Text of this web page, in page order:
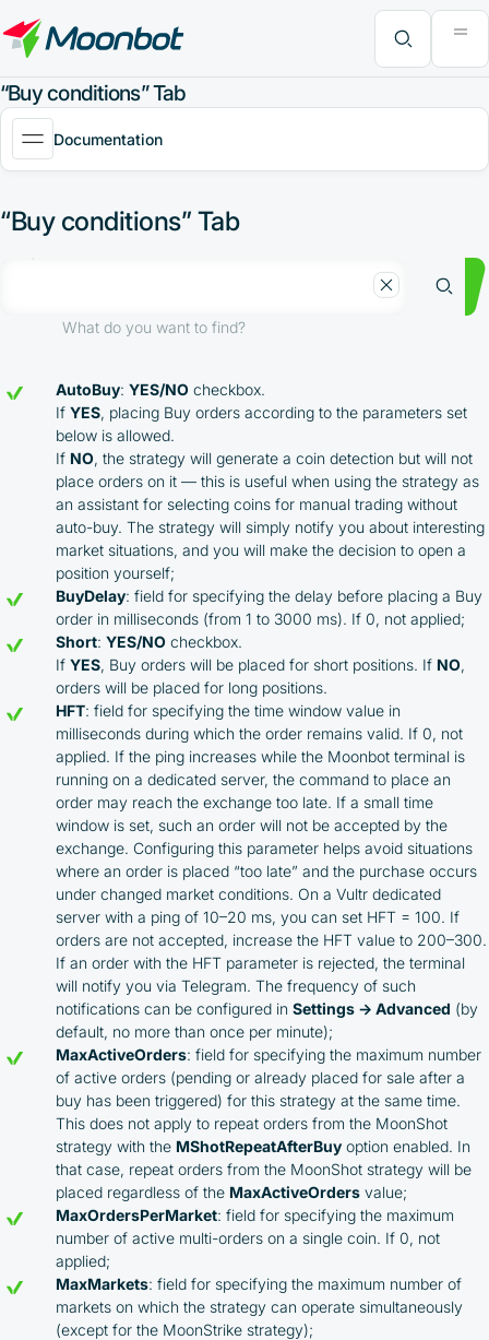
MoonBonus
Further Learning
Book
“Buy conditions” Tab
Documentation
“Buy conditions” Tab
What do you want to find?
AutoBuy: YES/NO checkbox.
If YES, placing Buy orders according to the parameters set
below is allowed.
If NO, the strategy will generate a coin detection but will not
place orders on it — this is useful when using the strategy as
an assistant for selecting coins for manual trading without
auto-buy. The strategy will simply notify you about interesting
market situations, and you will make the decision to open a
position yourself;
BuyDelay: field for specifying the delay before placing a Buy
order in milliseconds (from 1 to 3000 ms). If 0, not applied;
Short: YES/NO checkbox.
If YES, Buy orders will be placed for short positions. If NO,
orders will be placed for long positions.
HFT: field for specifying the time window value in
milliseconds during which the order remains valid. If 0, not
applied. If the ping increases while the Moonbot terminal is
running on a dedicated server, the command to place an
order may reach the exchange too late. If a small time
window is set, such an order will not be accepted by the
exchange. Configuring this parameter helps avoid situations
where an order is placed “too late” and the purchase occurs
under changed market conditions. On a Vultr dedicated
server with a ping of 10–20 ms, you can set HFT = 100. If
orders are not accepted, increase the HFT value to 200–300.
If an order with the HFT parameter is rejected, the terminal
will notify you via Telegram. The frequency of such
notifications can be configured in Settings → Advanced (by
default, no more than once per minute);
MaxActiveOrders: field for specifying the maximum number
of active orders (pending or already placed for sale after a
buy has been triggered) for this strategy at the same time.
This does not apply to repeat orders from the MoonShot
strategy with the MShotRepeatAfterBuy option enabled. In
that case, repeat orders from the MoonShot strategy will be
placed regardless of the MaxActiveOrders value;
MaxOrdersPerMarket: field for specifying the maximum
number of active multi-orders on a single coin. If 0, not
applied;
MaxMarkets: field for specifying the maximum number of
markets on which the strategy can operate simultaneously
(except for the MoonStrike strategy);